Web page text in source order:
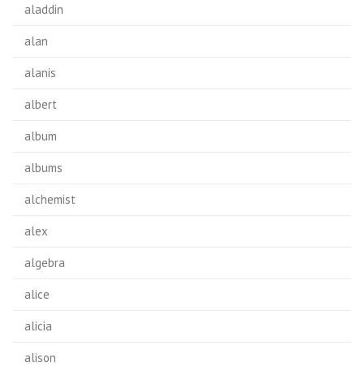
aladdin
alan
alanis
albert
album
albums
alchemist
alex
algebra
alice
alicia
alison